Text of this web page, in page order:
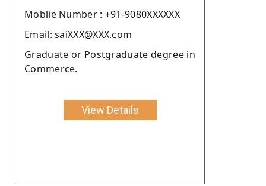
Moblie Number : +91-9080XXXXXX
Email: saiXXX@XXX.com
Graduate or Postgraduate degree in
Commerce.
View Details